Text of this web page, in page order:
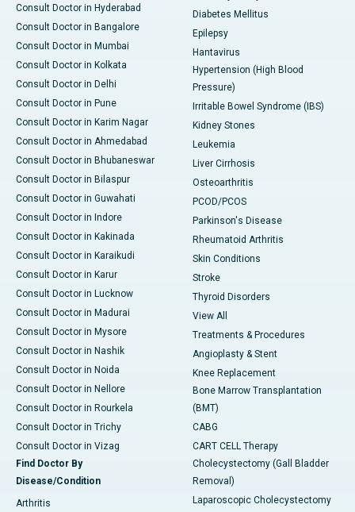
Consult Doctor in Hyderabad
Consult Doctor in Bangalore
Consult Doctor in Mumbai
Consult Doctor in Kolkata
Consult Doctor in Delhi
Consult Doctor in Pune
Consult Doctor in Karim Nagar
Consult Doctor in Ahmedabad
Consult Doctor in Bhubaneswar
Consult Doctor in Bilaspur
Consult Doctor in Guwahati
Consult Doctor in Indore
Consult Doctor in Kakinada
Consult Doctor in Karaikudi
Consult Doctor in Karur
Consult Doctor in Lucknow
Consult Doctor in Madurai
Consult Doctor in Mysore
Consult Doctor in Nashik
Consult Doctor in Noida
Consult Doctor in Nellore
Consult Doctor in Rourkela
Consult Doctor in Trichy
Consult Doctor in Vizag
Find Doctor By
Disease/Condition
Arthritis
Diabetes Mellitus
Epilepsy
Hantavirus
Hypertension (High Blood
Pressure)
Irritable Bowel Syndrome (IBS)
Kidney Stones
Leukemia
Liver Cirrhosis
Osteoarthritis
PCOD/PCOS
Parkinson's Disease
Rheumatoid Arthritis
Skin Conditions
Stroke
Thyroid Disorders
View All
Treatments & Procedures
Angioplasty & Stent
Knee Replacement
Bone Marrow Transplantation
(BMT)
CABG
CART CELL Therapy
Cholecystectomy (Gall Bladder
Removal)
Laparoscopic Cholecystectomy